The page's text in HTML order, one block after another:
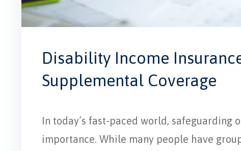
Disability Income
Supplemental Coverage
In today’s fast-paced world,
importance. While many people have